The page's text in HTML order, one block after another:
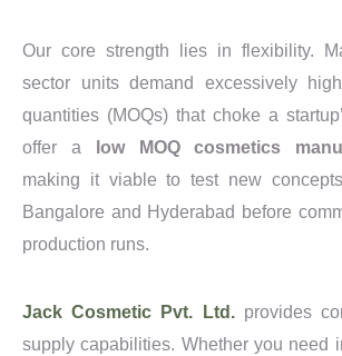
Our core strength lies in flexibility.
sector units demand excessively
quantities (MOQs) that choke a
offer a
low MOQ cosmetics
making it viable to test new
Bangalore and Hyderabad before
production runs.
Jack Cosmetic Pvt. Ltd.provides
supply capabilities. Whether you need